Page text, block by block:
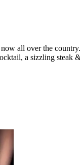
all over the
a sizzling